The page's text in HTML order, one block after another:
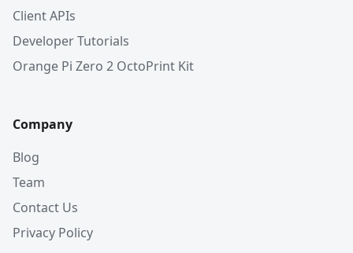
Client APIs
Developer Tutorials
Orange Pi Zero 2 OctoPrint Kit
Company
Blog
Team
Contact Us
Privacy Policy